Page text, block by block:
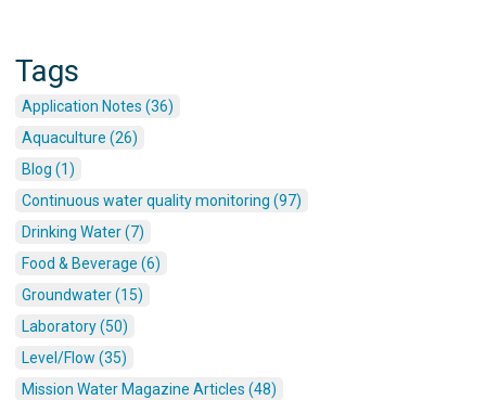
Tags
Application Notes (36)
Aquaculture (26)
Blog (1)
Continuous water quality monitoring (97)
Drinking Water (7)
Food & Beverage (6)
Groundwater (15)
Laboratory (50)
Level/Flow (35)
Mission Water Magazine Articles (48)